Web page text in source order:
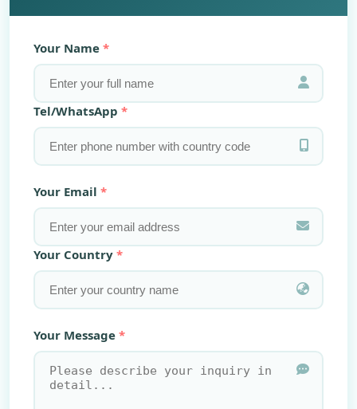
Your Name
Tel/WhatsApp
Your Email
Your Country
Your Message